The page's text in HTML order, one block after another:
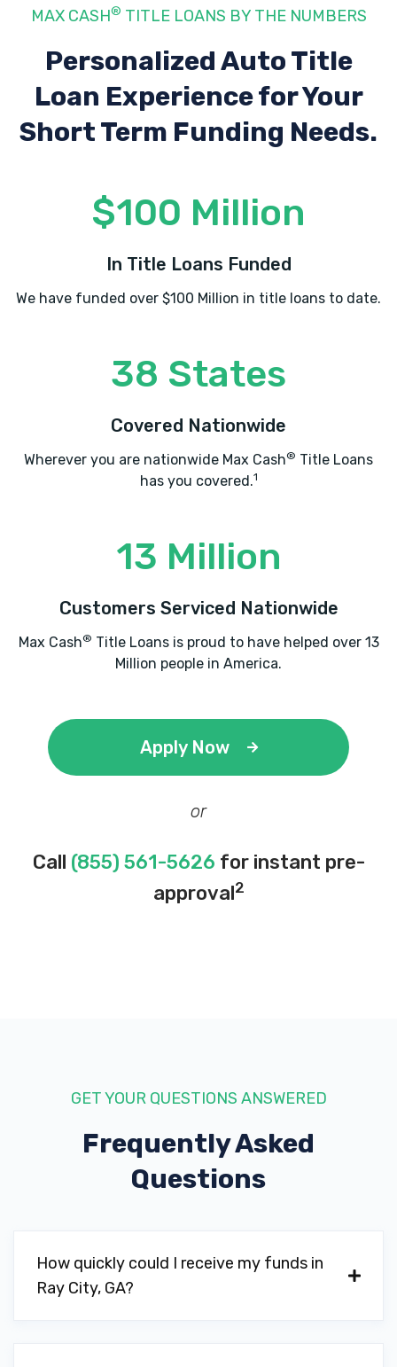
MAX CASH® TITLE LOANS BY THE NUMBERS
Personalized Auto Title
Loan Experiencefor Your
Short Term Funding Needs.
$100 Million
In Title Loans Funded
We have funded over $100 Million in title loans to date.
38 States
Covered Nationwide
Wherever you are nationwide Max Cash® Title Loans
has you covered.1
13 Million
Customers Serviced Nationwide
Max Cash® Title Loans is proud to have helped over 13
Million people in America.
Apply Now
or
Call (855) 561-5626 for instant pre-
approval2
GET YOUR QUESTIONS ANSWERED
Frequently Asked
Questions
How quickly could I receive my funds in
Ray City, GA?